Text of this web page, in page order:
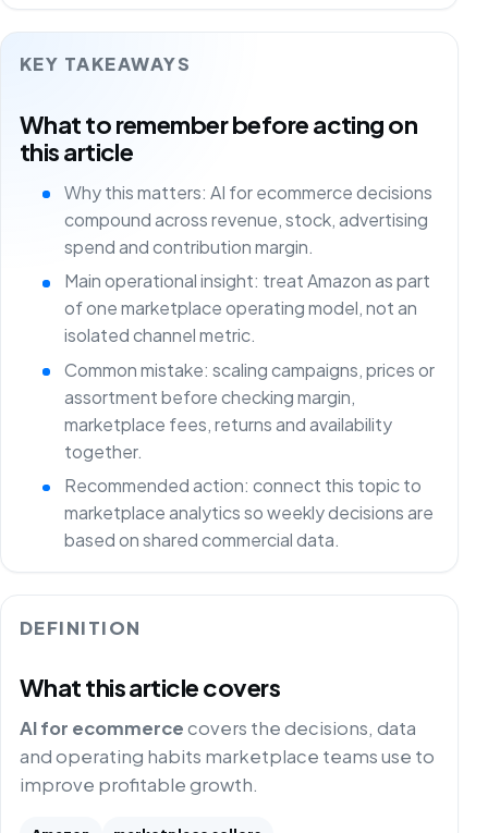
KEY TAKEAWAYS
What to remember before acting on
this article
Why this matters: AI for ecommerce decisions
compound across revenue, stock, advertising
spend and contribution margin.
Main operational insight: treat Amazon as part
of one marketplace operating model, not an
isolated channel metric.
Common mistake: scaling campaigns, prices or
assortment before checking margin,
marketplace fees, returns and availability
together.
Recommended action: connect this topic to
marketplace analytics so weekly decisions are
based on shared commercial data.
DEFINITION
What this article covers
AI for ecommercecovers the decisions, data
and operating habits marketplace teams use to
improve profitable growth.